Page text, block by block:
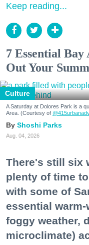
Keep reading...
7 Essential
Out Your
Culture
A Saturday at Dolores Park is a
Area. (Courtesy of
Shoshi Parks
Aug. 04, 2026
There's still six
plenty of time
with some of
essential
foggy weather,
microclimate)